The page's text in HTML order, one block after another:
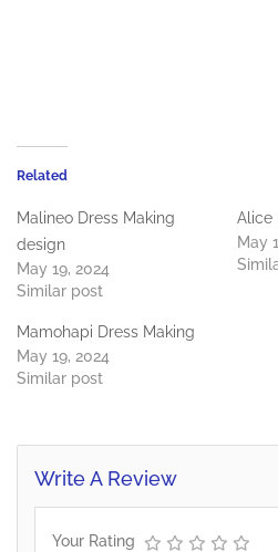
Related
Malineo Dress Making
design
May 19, 2024
Similar post
Alice
May
Mamohapi Dress Making
May 19, 2024
Similar post
Write A Review
Your Rating